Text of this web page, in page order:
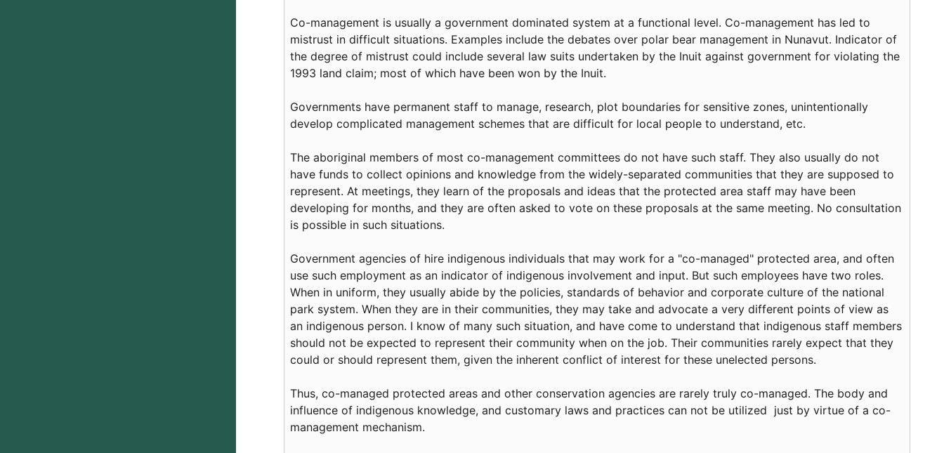
Co-management is usually a government dominated system at a functional level. Co-management has led to
mistrust in difficult situations. Examples include the debates over polar bear management in Nunavut. Indicator of
the degree of mistrust could include several law suits undertaken by the Inuit against government for violating the
1993 land claim; most of which have been won by the Inuit.
Governments have permanent staff to manage, research, plot boundaries for sensitive zones, unintentionally
develop complicated management schemes that are difficult for local people to understand, etc.
The aboriginal members of most co-management committees do not have such staff. They also usually do not
have funds to collect opinions and knowledge from the widely-separated communities that they are supposed to
represent. At meetings, they learn of the proposals and ideas that the protected area staff may have been
developing for months, and they are often asked to vote on these proposals at the same meeting. No consultation
is possible in such situations.
Government agencies of hire indigenous individuals that may work for a "co-managed" protected area, and often
use such employment as an indicator of indigenous involvement and input. But such employees have two roles.
When in uniform, they usually abide by the policies, standards of behavior and corporate culture of the national
park system. When they are in their communities, they may take and advocate a very different points of view as
an indigenous person. I know of many such situation, and have come to understand that indigenous staff members
should not be expected to represent their community when on the job. Their communities rarely expect that they
could or should represent them, given the inherent conflict of interest for these unelected persons.
Thus, co-managed protected areas and other conservation agencies are rarely truly co-managed. The body and
influence of indigenous knowledge, and customary laws and practices can not be utilized just by virtue of a co-
management mechanism.